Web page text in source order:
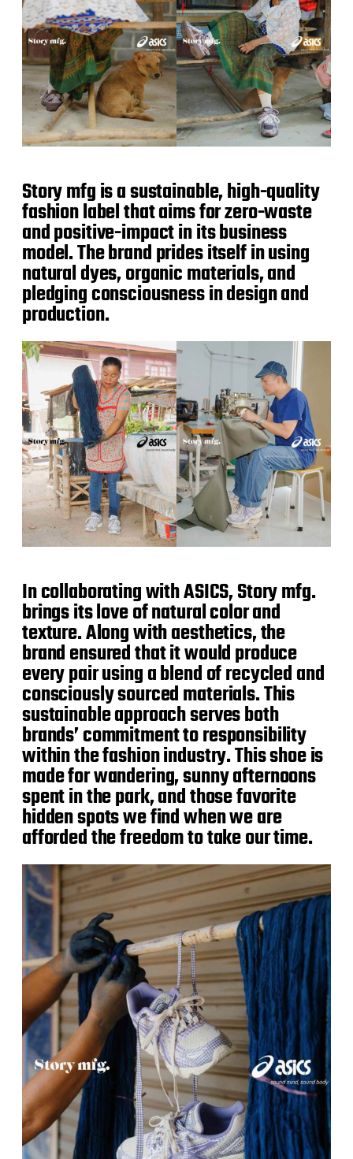
Story mfg is a sustainable, high-quality
fashion label that aims for zero-waste
and positive-impact in its business
model. The brand prides itself in using
natural dyes, organic materials, and
pledging consciousness in design and
production.
In collaborating with ASICS, Story mfg.
brings its love of natural color and
texture. Along with aesthetics, the
brand ensured that it would produce
every pair using a blend of recycled and
consciously sourced materials. This
sustainable approach serves both
brands’ commitment to responsibility
within the fashion industry. This shoe is
made for wandering, sunny afternoons
spent in the park, and those favorite
hidden spots we find when we are
afforded the freedom to take our time.